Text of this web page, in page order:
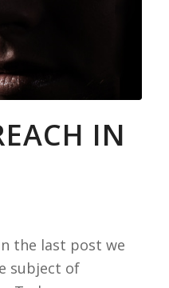
IN
the last post we
subject of